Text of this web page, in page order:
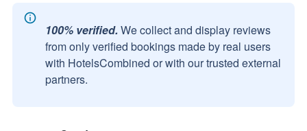
100% verified. We collect and display reviews
from only verified bookings made by real users
with HotelsCombined or with our trusted external
partners.